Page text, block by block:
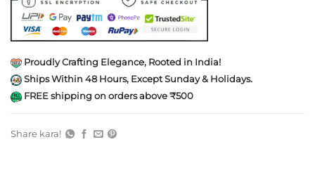
Proudly Crafting Elegance, Rooted in India!
Ships Within 48 Hours, Except Sunday & Holidays.
FREE shipping on orders above ₹500
Share kara!